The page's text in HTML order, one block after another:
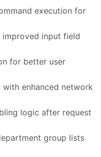
execution for
input field
for better user
enhanced network
logic after request
group lists